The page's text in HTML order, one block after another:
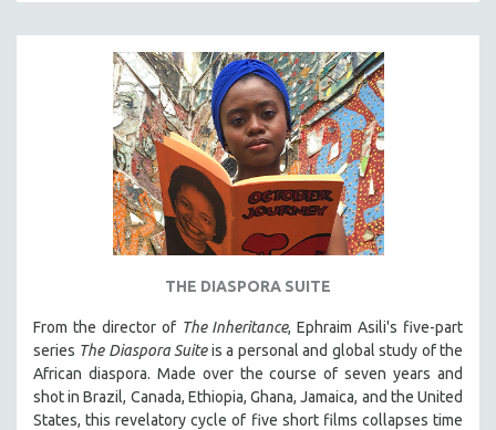
THE DIASPORA SUITE
From the director of The Inheritance, Ephraim Asili's five-part
series The Diaspora Suiteis a personal and global study of the
African diaspora. Made over the course of seven years and
shot in Brazil, Canada, Ethiopia, Ghana, Jamaica, and the United
States, this revelatory cycle of five short films collapses time